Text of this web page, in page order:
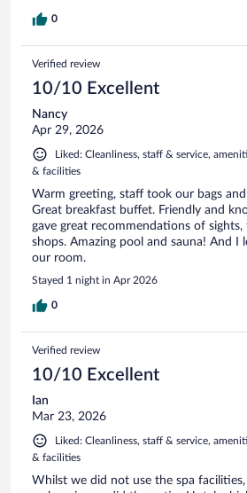
0
Verified review
10/10 Excellent
Nancy
Apr 29, 2026
Liked: Cleanliness, staff & service,
& facilities
Warm greeting, staff took our bags
Great breakfast buffet. Friendly and
gave great recommendations of sights,
shops. Amazing pool and sauna! And I
our room.
Stayed 1 night in Apr 2026
0
Verified review
10/10 Excellent
Ian
Mar 23, 2026
Liked: Cleanliness, staff & service,
& facilities
Whilst we did not use the spa